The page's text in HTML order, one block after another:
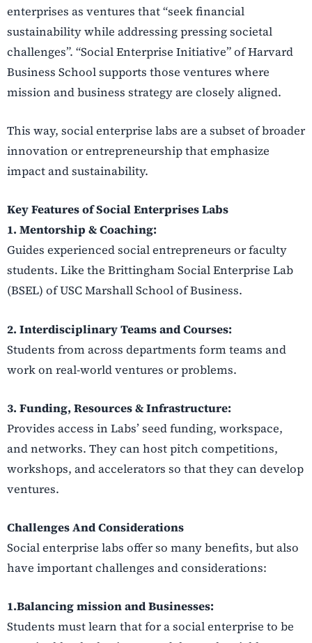
enterprises as ventures that “seek financial
sustainability while addressing pressing societal
challenges”. “Social Enterprise Initiative” of Harvard
Business School supports those ventures where
mission and business strategy are closely aligned.
This way, social enterprise labs are a subset of broader
innovation or entrepreneurship that emphasize
impact and sustainability.
Key Features of Social Enterprises Labs
1. Mentorship & Coaching:
Guides experienced social entrepreneurs or faculty
students. Like the Brittingham Social Enterprise Lab
(BSEL) of USC Marshall School of Business.
2. Interdisciplinary Teams and Courses:
Students from across departments form teams and
work on real-world ventures or problems.
3. Funding, Resources & Infrastructure:
Provides access in Labs’ seed funding, workspace,
and networks. They can host pitch competitions,
workshops, and accelerators so that they can develop
ventures.
Challenges And Considerations
Social enterprise labs offer so many benefits, but also
have important challenges and considerations:
1.Balancing mission and Businesses:
Students must learn that for a social enterprise to be